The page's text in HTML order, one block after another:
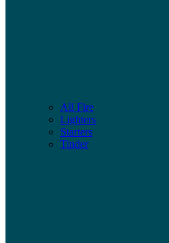
All Fire
Lighters
Starters
Tinder